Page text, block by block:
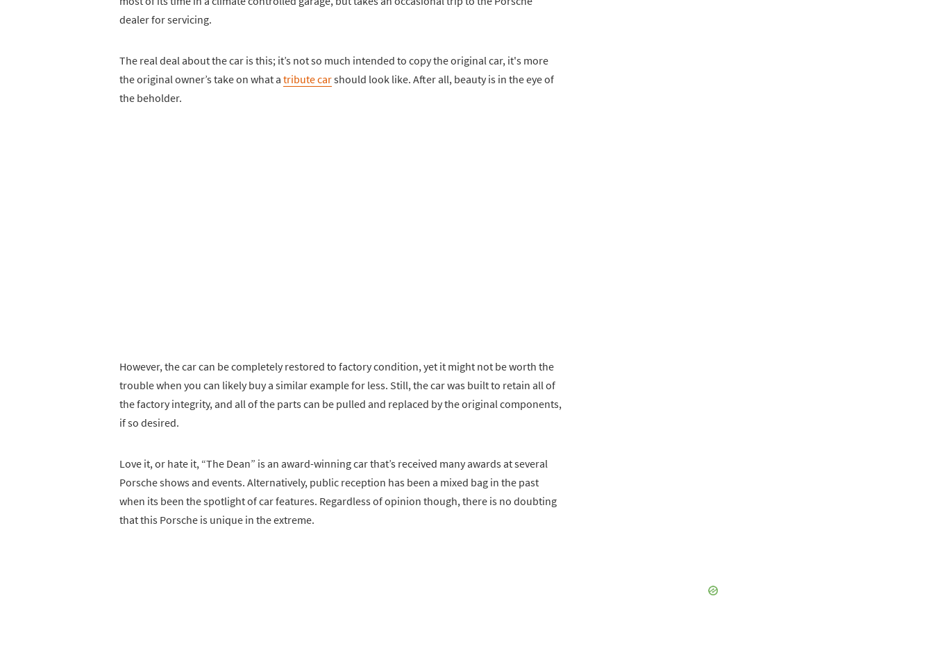
dealer for servicing.
The real deal about the car is this; it’s not so much intended to copy the original car, it's more
the original owner’s take on what a tribute carshould look like. After all, beauty is in the eye of
the beholder.
However, the car can be completely restored to factory condition, yet it might not be worth the
trouble when you can likely buy a similar example for less. Still, the car was built to retain all of
the factory integrity, and all of the parts can be pulled and replaced by the original components,
if so desired.
Love it, or hate it, “The Dean” is an award-winning car that’s received many awards at several
Porsche shows and events. Alternatively, public reception has been a mixed bag in the past
when its been the spotlight of car features. Regardless of opinion though, there is no doubting
that this Porsche is unique in the extreme.